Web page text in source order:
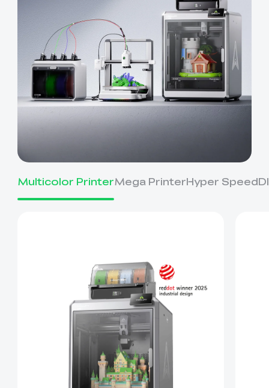
Multicolor PrinterMega PrinterHyper Speed